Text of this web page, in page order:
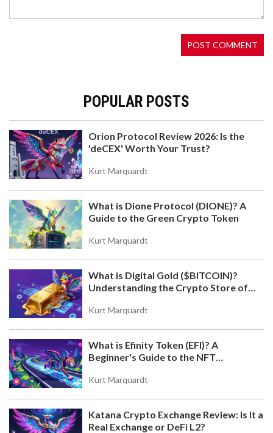
POPULAR POSTS
Orion Protocol Review 2026: Is the
'deCEX' Worth Your Trust?
Kurt Marquardt
What is Dione Protocol (DIONE)? A
Guide to the Green Crypto Token
Kurt Marquardt
What is Digital Gold ($BITCOIN)?
Understanding the Crypto Store of
Kurt Marquardt
What is Efinity Token (EFI)? A
Beginner's Guide to the NFT
Kurt Marquardt
Katana Crypto Exchange Review: Is It a
Real Exchange or DeFi L2?
support, and unique yield features. Learn how it
WHAT IS JOYSTREAM (JOY) CRYPTO COIN? A
CLEAR BREAKDOWN OF THE DECENTRALIZED
VIDEO PLATFORM AND ITS TOKEN
powered by its own blockchain and native token. It
lets creators own their content and earnings
without middlemen. Despite low adoption and a
tiny token price, it offers unique governance and
monetization tools for those tired of YouTube's
rules.
US CRYPTO REGULATIONS: STATE-BY-STATE
GUIDE AND FEDERAL UPDATES 2026
A complete guide to US crypto laws for 2026.
Compare New York's BitLicense vs. California's
DFPI and explore new federal laws like the
GENIUS Act.